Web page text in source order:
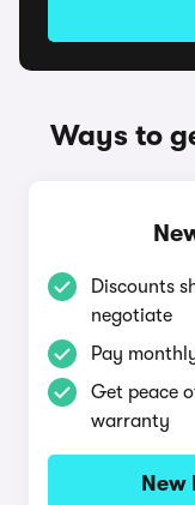
Ways to
Discounts
negotiate
Pay
Get peace
warranty